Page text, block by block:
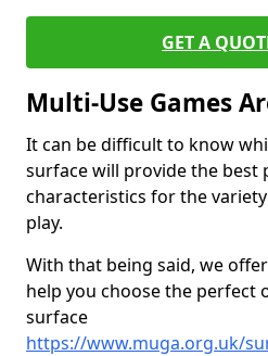
GET A
Multi-Use Games
It can be difficult to know
surface will provide the best
characteristics for the
play.
With that being said, we
help you choose the perfect
surface
https://www.muga.org.uk/